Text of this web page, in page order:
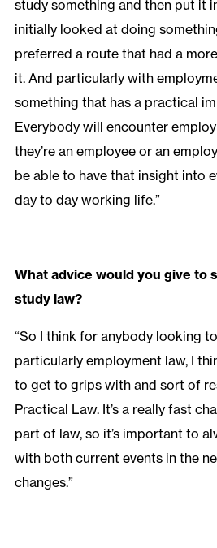
study something and then put it
initially looked at doing
preferred a route that had a
it. And particularly with
something that has a practical
Everybody will encounter
they’re an employee or an
be able to have that insight into
day to day working life.”
What advice would you give to
study law?
“So I think for anybody looking
particularly employment law, I
to get to grips with and sort of
Practical Law. It’s a really fast
part of law, so it’s important to
with both current events in the
changes.”